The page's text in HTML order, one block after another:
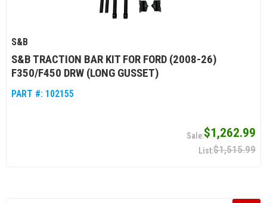
S&B
S&B TRACTION BAR KIT FOR FORD (2008-26)
F350/F450 DRW (LONG GUSSET)
PART #: 102155
$1,262.99
$1,515.99